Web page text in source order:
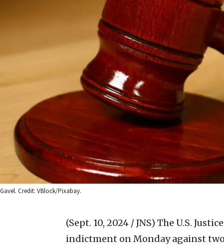
Gavel. Credit: VBlock/Pixabay.
(Sept. 10, 2024 / JNS) The U.S.
indictment on Monday against